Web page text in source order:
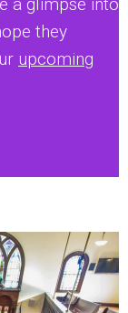
a glimpse into
they
upcoming